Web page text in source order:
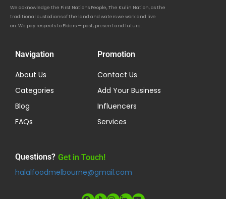
We acknowledge the First Nations People, The Kulin Nation, as the
traditional custodians of the land and waters we work and live
on. We pay respects to Elders — past, present and future.
Navigation
About Us
Categories
Blog
FAQs
Promotion
Contact Us
Add Your Business
Influencers
Services
Questions? Get in Touch!
halalfoodmelbourne@gmail.com